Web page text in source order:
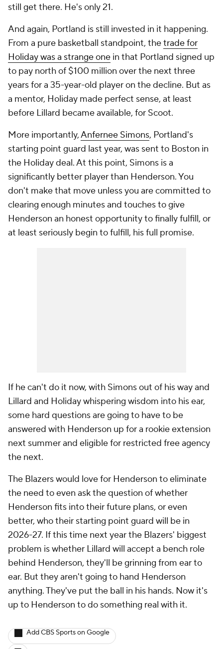
still get there. He's only 21.
And again, Portland is still invested in it happening.
From a pure basketball standpoint, thetrade for
Holiday was a strange one in that Portland signed up
to pay north of $100 million over the next three
years for a 35-year-old player on the decline. But as
a mentor, Holiday made perfect sense, at least
before Lillard became available, for Scoot.
More importantly,Anfernee Simons, Portland's
starting point guard last year, was sent to Boston in
the Holiday deal. At this point, Simons is a
significantly better player than Henderson. You
don't make that move unless you are committed to
clearing enough minutes and touches to give
Henderson an honest opportunity to finally fulfill, or
at least seriously begin to fulfill, his full promise.
If he can't do it now, with Simons out of his way and
Lillard and Holiday whispering wisdom into his ear,
some hard questions are going to have to be
answered with Henderson up for a rookie extension
next summer and eligible for restricted free agency
the next.
The Blazers would love for Henderson to eliminate
the need to even ask the question of whether
Henderson fits into their future plans, or even
better, who their starting point guard will be in
2026-27. If this time next year the Blazers' biggest
problem is whether Lillard will accept a bench role
behind Henderson, they'll be grinning from ear to
ear. But they aren't going to hand Henderson
anything. They've put the ball in his hands. Now it's
up to Henderson to do something real with it.
Add CBS Sports on Google